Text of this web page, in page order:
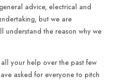
advice, electrical and
but we are
understand the reason why we
your help over the past few
asked for everyone to pitch